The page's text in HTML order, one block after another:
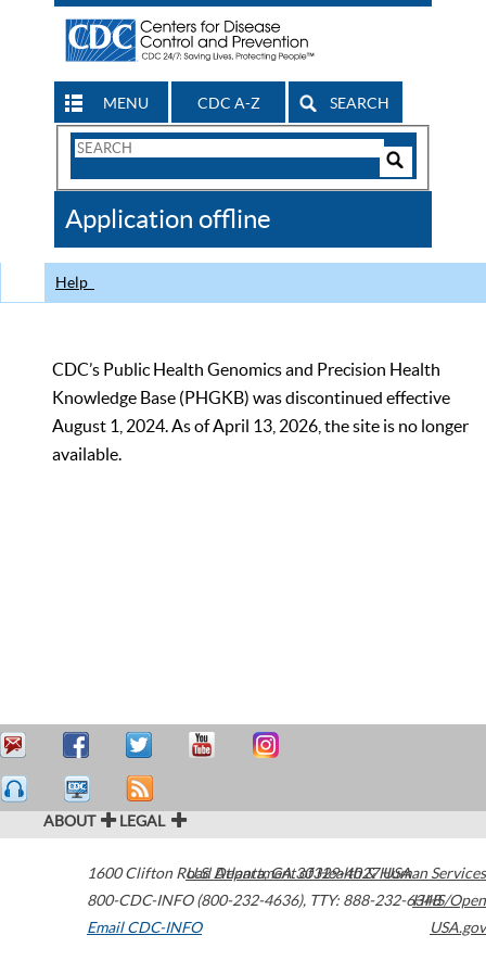
MENU CDC A-Z SEARCH
Search
CDC
Application offline
Help
CDC’s Public Health Genomics and Precision Health
Knowledge Base (PHGKB) was discontinued effective
August 1, 2024. As of April 13, 2026, the site is no longer
available.
ABOUT LEGAL
1600 Clifton Road Atlanta,GA30329-4027USA
800-CDC-INFO (800-232-4636), TTY: 888-232-6348
Email CDC-INFO
U.S. Department of Health & Human Services
HHS/Open
USA.gov